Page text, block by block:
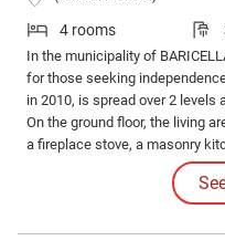
4 rooms
In the municipality of
for those seeking
in 2010, is spread over 2
On the ground floor, the living
a fireplace stove, a masonry
a study, and a bathroom.